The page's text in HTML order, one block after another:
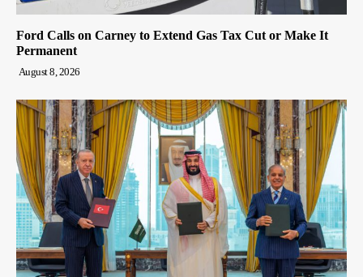
Ford Calls on Carney to Extend Gas Tax Cut or Make It
Permanent
August 8, 2026